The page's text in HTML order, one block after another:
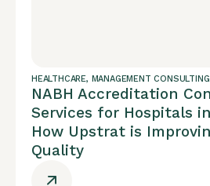
HEALTHCARE, MANAGEMENT CONSULTING
NABH Accreditation
Services for Hospitals
How Upstrat is
Quality